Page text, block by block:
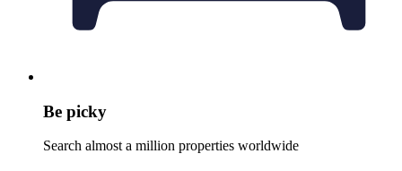
Be picky
Search almost a million properties worldwide